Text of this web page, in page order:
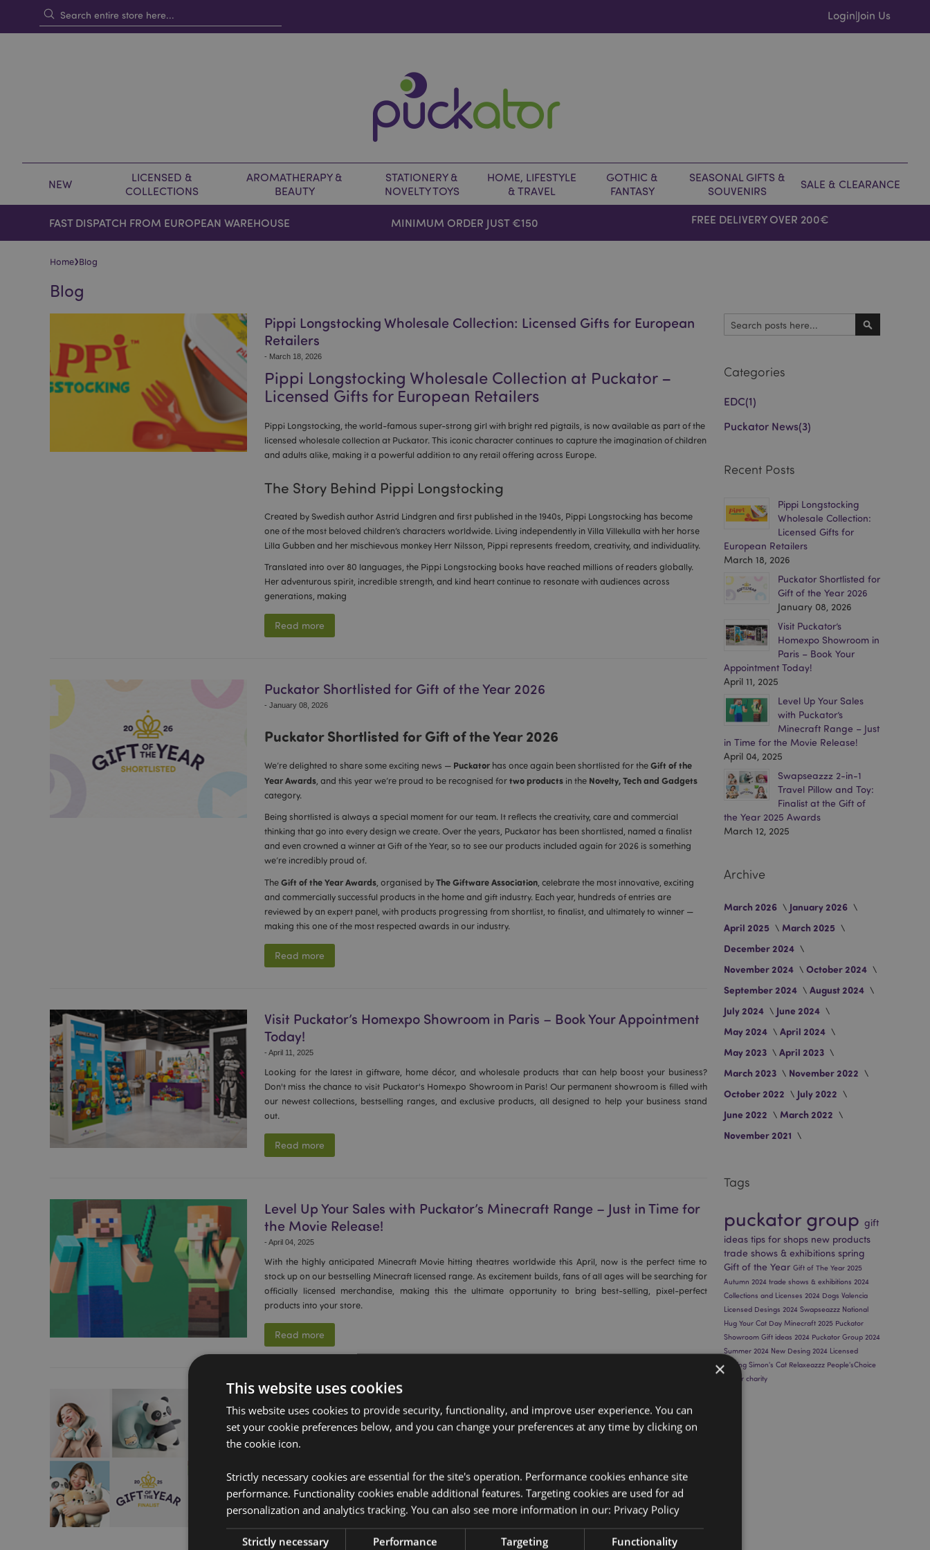
Login|Join Us
NEW
LICENSED &
COLLECTIONS
AROMATHERAPY &
BEAUTY
STATIONERY &
NOVELTY TOYS
HOME, LIFESTYLE
& TRAVEL
GOTHIC &
FANTASY
SEASONAL GIFTS &
SOUVENIRS
SALE & CLEARANCE
FAST DISPATCH FROM EUROPEAN WAREHOUSE MINIMUM ORDER JUST €150 FREE DELIVERY OVER 200€
Home›Blog
Blog
Pippi Longstocking Wholesale Collection: Licensed Gifts for European
Retailers
- March 18, 2026
Pippi Longstocking Wholesale Collection at Puckator –
Licensed Gifts for European Retailers
Pippi Longstocking, the world-famous super-strong girl with bright red pigtails, is now available as part of the
licensed wholesale collection at Puckator. This iconic character continues to capture the imagination of children
and adults alike, making it a powerful addition to any retail offering across Europe.
The Story Behind Pippi Longstocking
Created by Swedish author Astrid Lindgren and first published in the 1940s, Pippi Longstocking has become
one of the most beloved children’s characters worldwide. Living independently in Villa Villekulla with her horse
Lilla Gubben and her mischievous monkey Herr Nilsson, Pippi represents freedom, creativity, and individuality.
Translated into over 80 languages, the Pippi Longstocking books have reached millions of readers globally.
Her adventurous spirit, incredible strength, and kind heart continue to resonate with audiences across
generations, making
Read more
Puckator Shortlisted for Gift of the Year 2026
- January 08, 2026
Puckator Shortlisted for Gift of the Year 2026
We’re delighted to share some exciting news — Puckator has once again been shortlisted for theGift of the
Year Awards, and this year we’re proud to be recognised fortwo products in the Novelty, Tech and Gadgets
category.
Being shortlisted is always a special moment for our team. It reflects the creativity, care and commercial
thinking that go into every design we create. Over the years, Puckator has been shortlisted, named a finalist
and even crowned a winner at Gift of the Year, so to see our products included again for 2026 is something
we’re incredibly proud of.
TheGift of the Year Awards, organised byThe Giftware Association, celebrate the most innovative, exciting
and commercially successful products in the home and gift industry. Each year, hundreds of entries are
reviewed by an expert panel, with products progressing from shortlist, to finalist, and ultimately to winner —
making this one of the most respected awards in our industry.
Read more
Visit Puckator’s Homexpo Showroom in Paris – Book Your Appointment
Today!
- April 11, 2025
Looking for the latest in giftware, home décor, and wholesale products that can help boost your business?
Don't miss the chance to visit Puckator's Homexpo Showroom in Paris! Our permanent showroom is filled with
our newest collections, bestselling ranges, and exclusive products, all designed to help your business stand
out.
Read more
Level Up Your Sales with Puckator’s Minecraft Range – Just in Time for
the Movie Release!
- April 04, 2025
With the highly anticipated Minecraft Movie hitting theatres worldwide this April, now is the perfect time to
stock up on our bestselling Minecraft licensed range. As excitement builds, fans of all ages will be searching for
officially licensed merchandise, making this the ultimate opportunity to bring best-selling, pixel-perfect
products into your store.
Read more
Swapseazzz 2-in-1 Travel Pillow and Toy: Finalist at the Gift of the Year
2025 Awards
March 12, 2025
We are excited to announce that our innovative
recognition highlights our dedication to designing unique, functional products that appeal to both retailers
and consumers.
Search
Categories
EDC(1)
Puckator News(3)
Recent Posts
Pippi Longstocking
Wholesale Collection:
Licensed Gifts for
European Retailers
March 18, 2026
Puckator Shortlisted for
Gift of the Year 2026
January 08, 2026
Visit Puckator’s
Homexpo Showroom in
Paris – Book Your
Appointment Today!
April 11, 2025
Level Up Your Sales
with Puckator’s
Minecraft Range – Just
in Time for the Movie Release!
April 04, 2025
Swapseazzz 2-in-1
Travel Pillow and Toy:
Finalist at the Gift of
the Year 2025 Awards
March 12, 2025
Archive
March 2026
January 2026
April 2025
March 2025
December 2024
November 2024
October 2024
September 2024
August 2024
July 2024
June 2024
May 2024
April 2024
May 2023
April 2023
March 2023
November 2022
October 2022
July 2022
June 2022
March 2022
November 2021
Tags
puckator group gift
ideas tips for shops new products
trade shows & exhibitions spring
Gift of the Year Gift of The Year 2025
Autumn 2024 trade shows & exhibitions 2024
Collections and Licenses 2024 Dogs Valencia
Licensed Desings 2024 Swapseazzz National
Hug Your Cat Day Minecraft 2025 Puckator
Showroom Gift ideas 2024 Puckator Group 2024
Summer 2024 New Desing 2024 Licensed
Desing Simon's Cat Relaxeazzz People'sChoice
winter charity
×
This website uses cookies
This website uses cookies to provide security, functionality, and improve user experience. You can
set your cookie preferences below, and you can change your preferences at any time by clicking on
the cookie icon.
Strictly necessary cookies are essential for the site's operation. Performance cookies enhance site
performance. Functionality cookies enable additional features. Targeting cookies are used for ad
personalization and analytics tracking. You can also see more information in our: Privacy Policy
Strictly necessary Performance Targeting Functionality